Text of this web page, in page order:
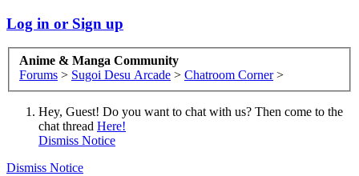
Log in or Sign up
Anime & Manga Community
Forums > Sugoi Desu Arcade > Chatroom Corner >
Hey, Guest! Do you want to chat with us? Then come to the
chat thread Here!
Dismiss Notice
Dismiss Notice